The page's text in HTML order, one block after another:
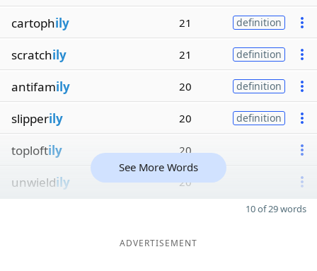
cartophily 21 definition
scratchily 21 definition
antifamily 20 definition
slipperily 20 definition
toploftily 20
unwieldily 20
See More Words
10 of 29 words
ADVERTISEMENT